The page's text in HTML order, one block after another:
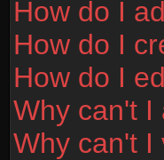
How do I
How do I
How do I
Why can't I
Why can't I